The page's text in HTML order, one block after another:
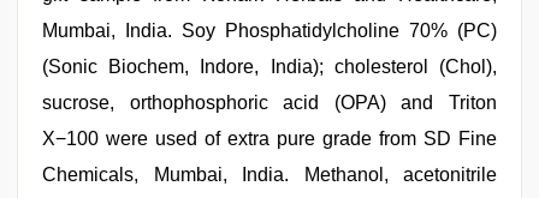
Mumbai, India. Soy Phosphatidylcholine 70% (PC)
(Sonic Biochem, Indore, India); cholesterol (Chol),
sucrose, orthophosphoric acid (OPA) and Triton
X−100 were used of extra pure grade from SD Fine
Chemicals, Mumbai, India. Methanol, acetonitrile